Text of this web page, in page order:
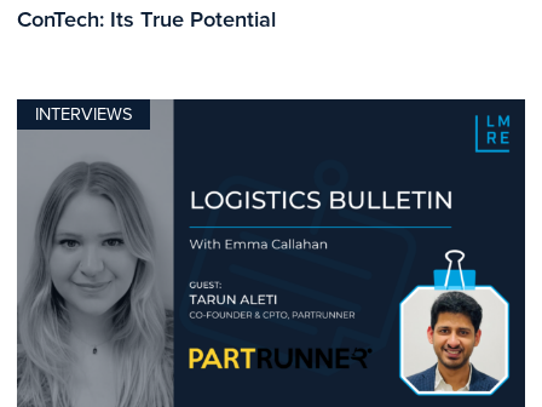
ConTech: Its True Potential
INTERVIEWS